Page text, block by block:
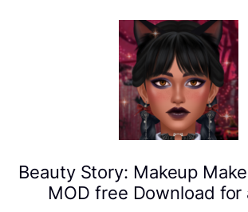
Beauty Story: Makeup
MOD free Download for